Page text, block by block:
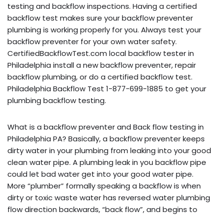
testing and backflow inspections. Having a certified
backflow test makes sure your backflow preventer
plumbing is working properly for you. Always test your
backflow preventer for your own water safety.
CertifiedBackflowTest.com local backflow tester in
Philadelphia install a new backflow preventer, repair
backflow plumbing, or do a certified backflow test.
Philadelphia Backflow Test 1-877-699-1885 to get your
plumbing backflow testing.
What is a backflow preventer and Back flow testing in
Philadelphia PA? Basically, a backflow preventer keeps
dirty water in your plumbing from leaking into your good
clean water pipe. A plumbing leak in you backflow pipe
could let bad water get into your good water pipe.
More “plumber” formally speaking a backflow is when
dirty or toxic waste water has reversed water plumbing
flow direction backwards, “back flow”, and begins to